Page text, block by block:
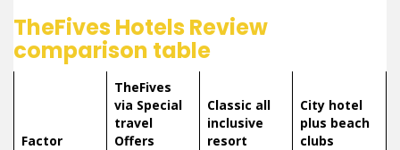
TheFives Hotels Review
comparison table
Factor
TheFives
via Special
travel
Offers
Classic all
inclusive
resort
City hotel
plus beach
clubs